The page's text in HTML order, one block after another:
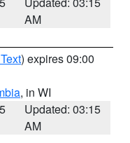
AM
) expires 09:00
, in WI
Updated: 03:15
AM